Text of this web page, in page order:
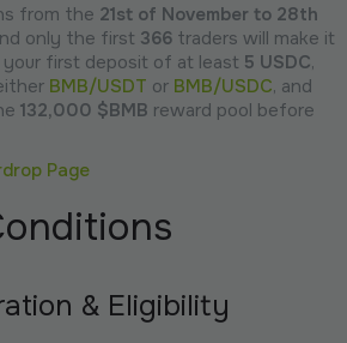
from the 21st of November to 28th
only the first 366 traders will make it
your first deposit of at least 5 USDC,
BMB/USDT or BMB/USDC, and
132,000 $BMB reward pool before
Page
& Eligibility